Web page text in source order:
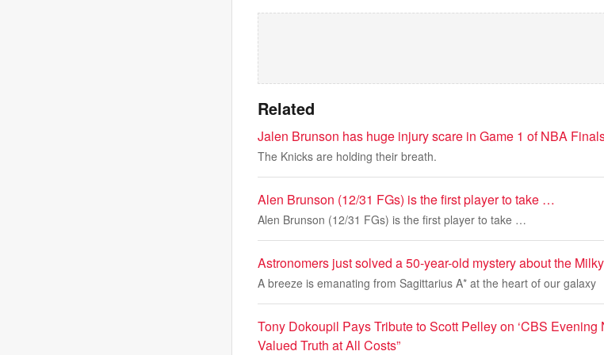
Related
Jalen Brunson has huge injury scare in Game 1 of NBA
The Knicks are holding their breath.
Alen Brunson (12/31 FGs) is the first player to take …
Alen Brunson (12/31 FGs) is the first player to take …
Astronomers just solved a 50-year-old mystery about the
A breeze is emanating from Sagittarius A* at the heart of our galaxy
Tony Dokoupil Pays Tribute to Scott Pelley on ‘CBS Evening
Valued Truth at All Costs”